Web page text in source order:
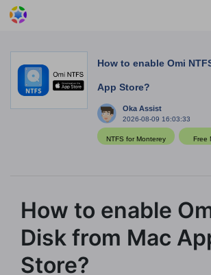
How to enable Omi
App Store?
Oka Assist
2026-08-09 16:03:33
NTFS for Monterey Free
How to enable
Disk from Mac
Store?